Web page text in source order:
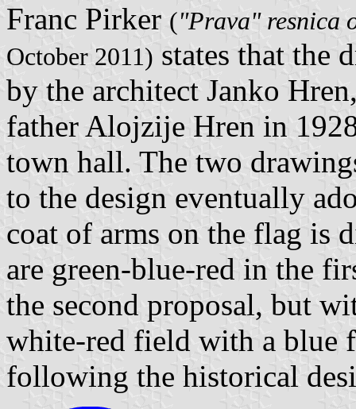
Franc Pirker ("Prava" resnica
October 2011) states that the
by the architect Janko
father Alojzije Hren in
town hall. The two
to the design eventually
coat of arms on the flag is
are green-blue-red in the
the second proposal, but
white-red field with a blue
following the historical